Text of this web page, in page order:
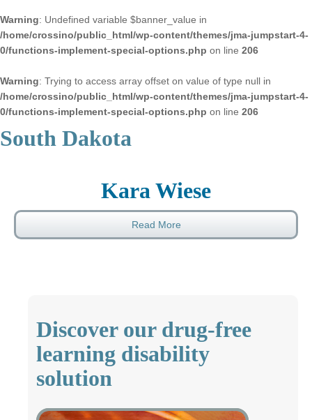
Warning: Undefined variable $banner_value in
/home/crossino/public_html/wp-content/themes/jma-jumpstart-4-
0/functions-implement-special-options.php on line 206
Warning: Trying to access array offset on value of type null in
/home/crossino/public_html/wp-content/themes/jma-jumpstart-4-
0/functions-implement-special-options.php on line 206
South Dakota
Kara Wiese
Read More
Discover our drug-free
learning disability
solution